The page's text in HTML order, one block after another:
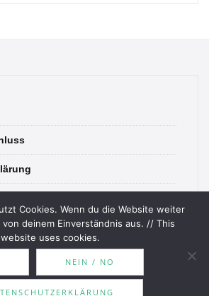
Blades. All rights reserved.
Cookies. Wenn du die Website weiter
deinem Einverständnis aus. // This
website uses cookies.
NEIN / NO